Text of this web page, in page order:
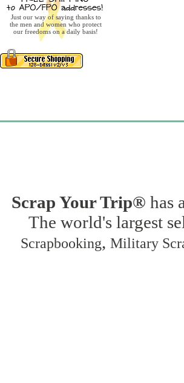
Just our way of saying thanks to
the men and women who protect
our freedoms on a daily basis!
Scrap Your Trip® has
The world's largest
Scrapbooking, Military